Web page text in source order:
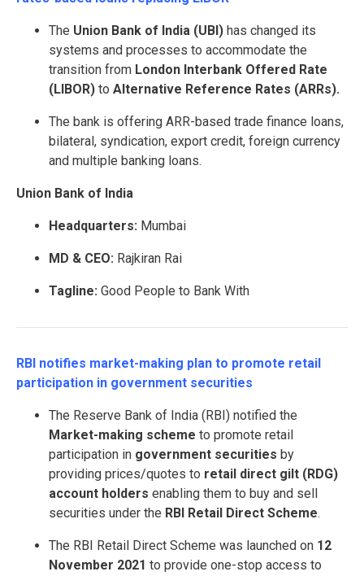
The Union Bank of India (UBI) has changed its
systems and processes to accommodate the
transition from London Interbank Offered Rate
(LIBOR) to Alternative Reference Rates (ARRs).
The bank is offering ARR-based trade finance loans,
bilateral, syndication, export credit, foreign currency
and multiple banking loans.
Union Bank of India
Headquarters: Mumbai
MD & CEO: Rajkiran Rai
Tagline: Good People to Bank With
RBI notifies market-making plan to promote retail
participation in government securities
The Reserve Bank of India (RBI) notified the
Market-making scheme to promote retail
participation in government securities by
providing prices/quotes to retail direct gilt (RDG)
account holders enabling them to buy and sell
securities under the RBI Retail Direct Scheme.
The RBI Retail Direct Scheme was launched on 12
November 2021 to provide one-stop access to